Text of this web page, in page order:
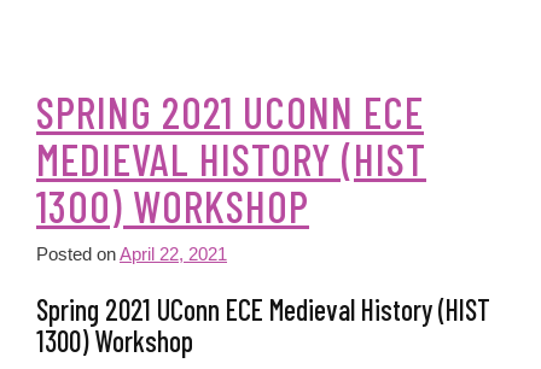
SPRING 2021 UCONN ECE
MEDIEVAL HISTORY (HIST
1300) WORKSHOP
Posted onApril 22, 2021
Spring 2021 UConn ECE Medieval History (HIST
1300) Workshop